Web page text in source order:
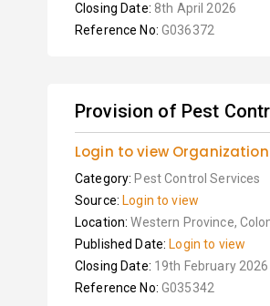
Closing Date: 8th April 2026
Reference No: G036372
Provision of Pest
Login to view Organization
Category: Pest Control Services
Source: Login to view
Location:Western Province,
Published Date: Login to view
Closing Date: 19th February 2026
Reference No: G035342